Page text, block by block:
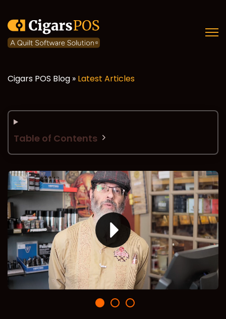
Cigars POS Blog » Latest Articles
Table of Contents